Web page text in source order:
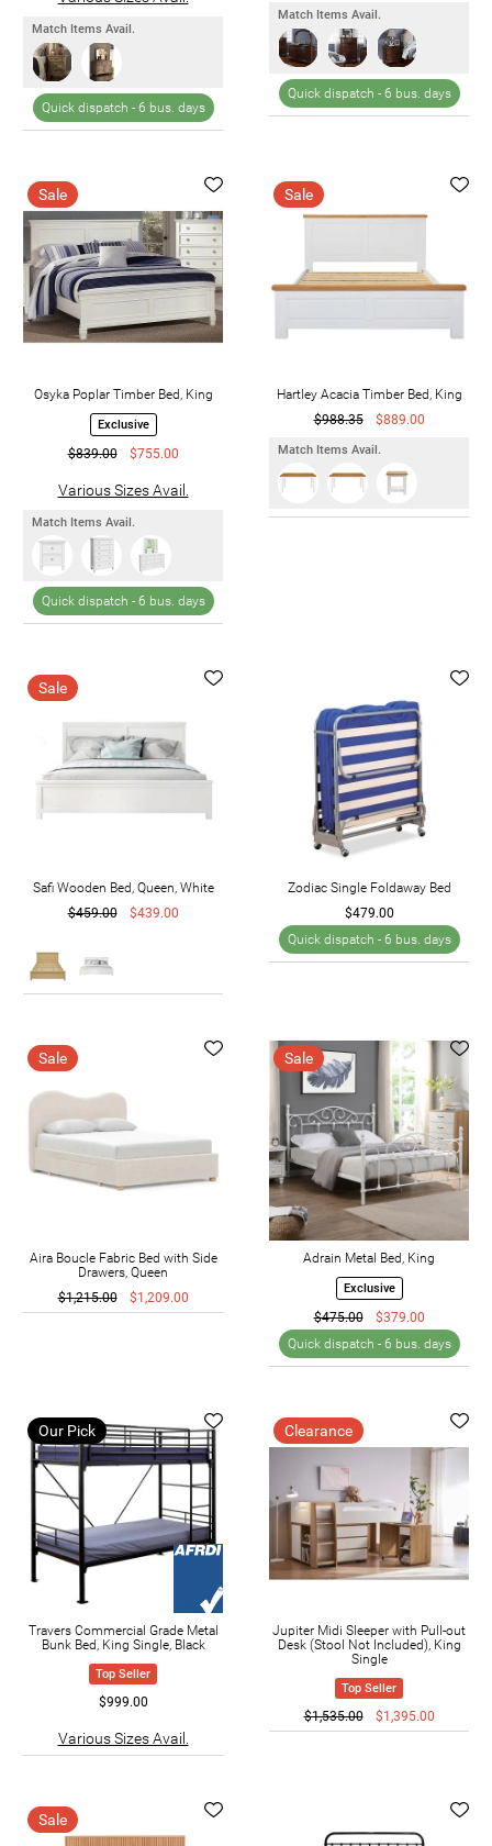
Match Items Avail.
Quick dispatch - 6 bus. days
Match Items Avail.
Quick dispatch - 6 bus. days
Sale
Osyka Poplar Timber Bed, King
Exclusive
$839.00 $755.00
Various Sizes Avail.
Match Items Avail.
Quick dispatch - 6 bus. days
Sale
Hartley Acacia Timber Bed, King
$988.35
$889.00
Match Items Avail.
Sale
Safi Wooden Bed, Queen, White
$459.00
$439.00
Zodiac Single Foldaway Bed
$479.00
Quick dispatch - 6 bus. days
Sale
Aira Boucle Fabric Bed with Side
Drawers, Queen
$1,215.00
$1,209.00
Sale
Adrain Metal Bed, King
Exclusive
$475.00
$379.00
Quick dispatch - 6 bus. days
Our Pick
Travers Commercial Grade Metal
Bunk Bed, King Single, Black
Top Seller
$999.00
Various Sizes Avail.
Clearance
Jupiter Midi Sleeper with Pull-out
Desk (Stool Not Included), King
Single
Top Seller
$1,535.00 $1,395.00
Sale